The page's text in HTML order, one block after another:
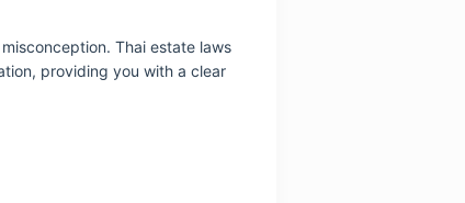
Thai estate laws
providing you with a clear